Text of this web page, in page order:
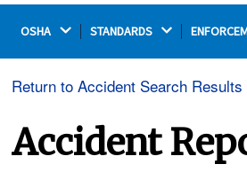
OSHA STANDARDS
Return to Accident Search Results
Accident